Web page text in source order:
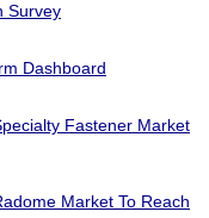
Survey
Dashboard
Fastener Market
Market To Reach